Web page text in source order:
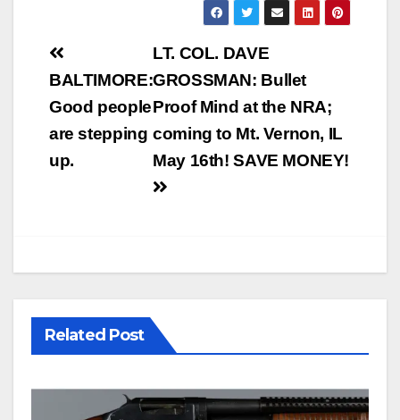
Post
navigation
LT. COL. DAVE
GROSSMAN: Bullet
Proof Mind at the NRA;
coming to Mt. Vernon, IL
May 16th! SAVE MONEY!
BALTIMORE:
Good people
are stepping
up.
Related Post